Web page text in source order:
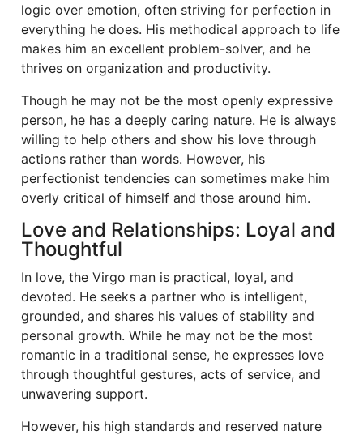
logic over emotion, often striving for perfection in
everything he does. His methodical approach to life
makes him an excellent problem-solver, and he
thrives on organization and productivity.
Though he may not be the most openly expressive
person, he has a deeply caring nature. He is always
willing to help others and show his love through
actions rather than words. However, his
perfectionist tendencies can sometimes make him
overly critical of himself and those around him.
Love and Relationships: Loyal and
Thoughtful
In love, the Virgo man is practical, loyal, and
devoted. He seeks a partner who is intelligent,
grounded, and shares his values of stability and
personal growth. While he may not be the most
romantic in a traditional sense, he expresses love
through thoughtful gestures, acts of service, and
unwavering support.
However, his high standards and reserved nature